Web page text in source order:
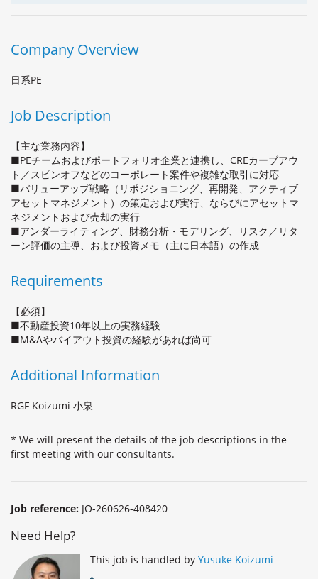
Company Overview
日系PE
Job Description
【主な業務内容】
■PEチームおよびポートフォリオ企業と連携し、CREカーブアウ
ト／スピンオフなどのコーポレート案件や複雑な取引に対応
■バリューアップ戦略（リポジショニング、再開発、アクティブ
アセットマネジメント）の策定および実行、ならびにアセットマ
ネジメントおよび売却の実行
■アンダーライティング、財務分析・モデリング、リスク／リタ
ーン評価の主導、および投資メモ（主に日本語）の作成
Requirements
【必須】
■不動産投資10年以上の実務経験
■M&Aやバイアウト投資の経験があれば尚可
Additional Information
RGF Koizumi 小泉
* We will present the details of the job descriptions in the
first meeting with our consultants.
Job reference: JO-260626-408420
Need Help?
This job is handled byYusuke Koizumi